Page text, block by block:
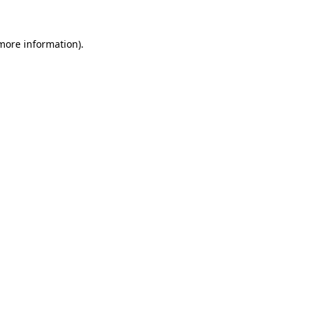
information).